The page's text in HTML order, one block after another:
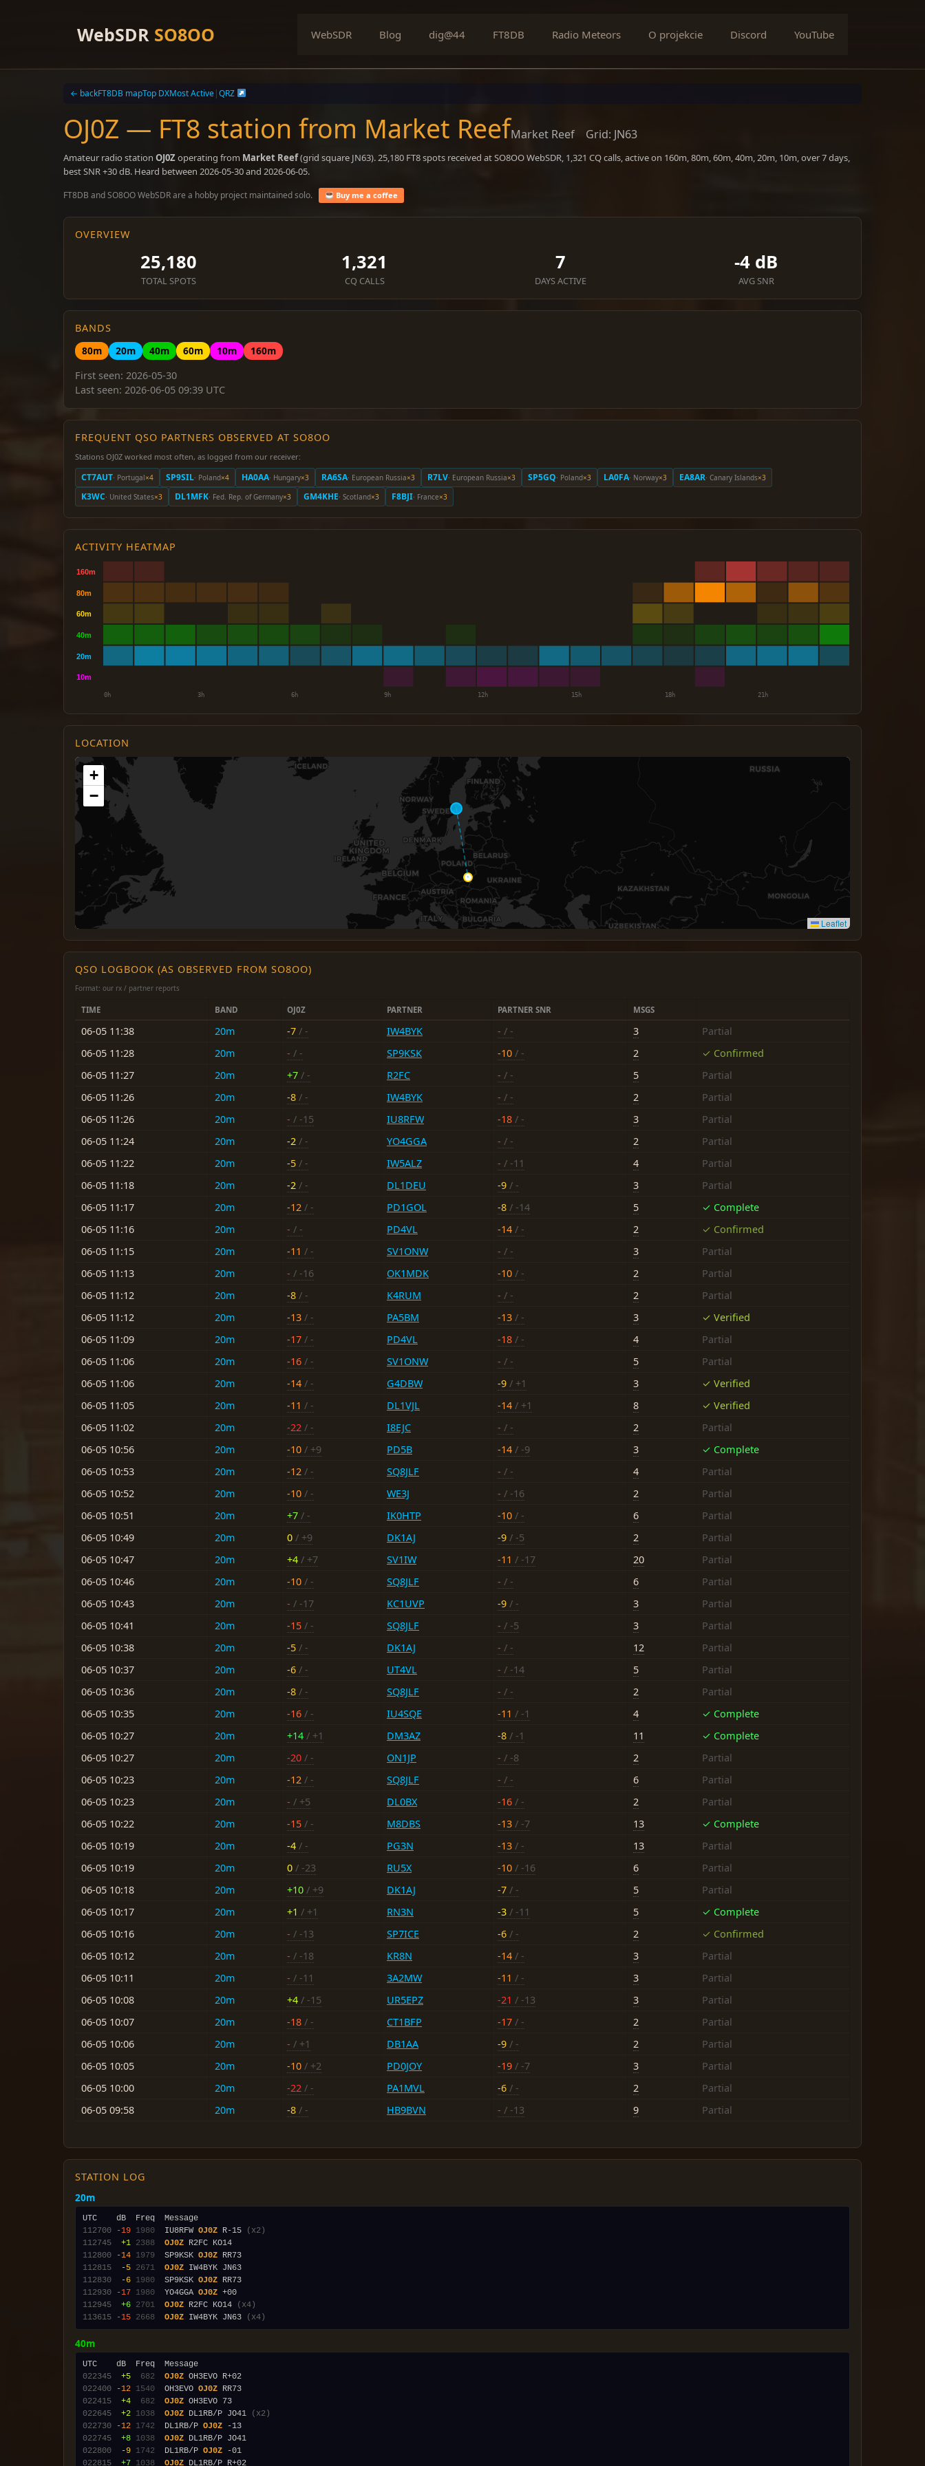
WebSDR SO8OO WebSDR Blog dig@44 FT8DB Radio Meteors O projekcie Discord YouTube
← backFT8DB mapTop DXMost Active|QRZ
OJ0Z — FT8 station from Market ReefMarket Reef Grid: JN63
Amateur radio station OJ0Zoperating from Market Reef(grid square JN63). 25,180 FT8 spots received at SO8OO WebSDR, 1,321 CQ calls, active on 160m, 80m, 60m, 40m, 20m, 10m, over 7 days,
best SNR +30 dB. Heard between 2026-05-30 and 2026-06-05.
FT8DB and SO8OO WebSDR are a hobby project maintained solo. Buy me a coffee
OVERVIEW
25,180
TOTAL SPOTS
1,321
CQ CALLS
7
DAYS ACTIVE
-4 dB
AVG SNR
BANDS
80m
20m 40m 60m 10m
160m
First seen: 2026-05-30
Last seen: 2026-06-05 09:39 UTC
FREQUENT QSO PARTNERS OBSERVED AT SO8OO
Stations OJ0Z worked most often, as logged from our receiver:
CT7AUT· Portugal×4 SP9SIL· Poland×4 HA0AA· Hungary×3 RA6SA· European Russia×3 R7LV· European Russia×3 SP5GQ· Poland×3 LA0FA· Norway×3 EA8AR· Canary Islands×3
K3WC· United States×3 DL1MFK· Fed. Rep. of Germany×3 GM4KHE· Scotland×3 F8BJI· France×3
ACTIVITY HEATMAP
LOCATION
+
−
Leaflet
QSO LOGBOOK (AS OBSERVED FROM SO8OO)
Format: our rx / partner reports
TIME BAND OJ0Z PARTNER PARTNER SNR MSGS
06-05 11:38 20m -7 / - IW4BYK - / - 3
Partial
06-05 11:28
20m - / - SP9KSK -10 / - 2
✓ Confirmed
06-05 11:27
20m +7 / - R2FC - / - 5
Partial
06-05 11:26
20m -8 / - IW4BYK - / - 2
Partial
06-05 11:26
20m - / -15 IU8RFW -18 / - 3
Partial
06-05 11:24
20m -2 / - YO4GGA - / - 2
Partial
06-05 11:22
20m -5 / - IW5ALZ - / -11 4
Partial
06-05 11:18
20m -2 / - DL1DEU -9 / - 3
Partial
06-05 11:17
20m -12 / - PD1GOL -8 / -14 5
✓ Complete
06-05 11:16
20m - / - PD4VL -14 / - 2
✓ Confirmed
06-05 11:15
20m -11 / - SV1ONW - / - 3
Partial
06-05 11:13
20m - / -16 OK1MDK -10 / - 2
Partial
06-05 11:12
20m -8 / - K4RUM - / - 2
Partial
06-05 11:12
20m -13 / - PA5BM -13 / - 3
✓ Verified
06-05 11:09
20m -17 / - PD4VL -18 / - 4
Partial
06-05 11:06
20m -16 / - SV1ONW - / - 5
Partial
06-05 11:06
20m -14 / - G4DBW -9 / +1 3
✓ Verified
06-05 11:05
20m -11 / - DL1VJL -14 / +1 8
✓ Verified
06-05 11:02
20m -22 / - I8EJC - / - 2
Partial
06-05 10:56
20m -10 / +9 PD5B -14 / -9 3
✓ Complete
06-05 10:53
20m -12 / - SQ8JLF - / - 4
Partial
06-05 10:52
20m -10 / - WE3J - / -16 2
Partial
06-05 10:51
20m +7 / - IK0HTP -10 / - 6
Partial
06-05 10:49
20m 0 / +9 DK1AJ -9 / -5 2
Partial
06-05 10:47
20m +4 / +7 SV1IW -11 / -17 20
Partial
06-05 10:46
20m -10 / - SQ8JLF - / - 6
Partial
06-05 10:43
20m - / -17 KC1UVP -9 / - 3
Partial
06-05 10:41
20m -15 / - SQ8JLF - / -5 3
Partial
06-05 10:38
20m -5 / - DK1AJ - / - 12
Partial
06-05 10:37
20m -6 / - UT4VL - / -14 5
Partial
06-05 10:36
20m -8 / - SQ8JLF - / - 2
Partial
06-05 10:35
20m -16 / - IU4SQE -11 / -1 4
✓ Complete
06-05 10:27
20m +14 / +1 DM3AZ -8 / -1 11
✓ Complete
06-05 10:27
20m -20 / - ON1JP - / -8 2
Partial
06-05 10:23
20m -12 / - SQ8JLF - / - 6
Partial
06-05 10:23
20m - / +5 DL0BX -16 / - 2
Partial
06-05 10:22
20m -15 / - M8DBS -13 / -7 13
✓ Complete
06-05 10:19
20m -4 / - PG3N -13 / - 13
Partial
06-05 10:19
20m 0 / -23 RU5X -10 / -16 6
Partial
06-05 10:18
20m +10 / +9 DK1AJ -7 / - 5
Partial
06-05 10:17
20m +1 / +1 RN3N -3 / -11 5
✓ Complete
06-05 10:16
20m - / -13 SP7ICE -6 / - 2
✓ Confirmed
06-05 10:12
20m - / -18 KR8N -14 / - 3
Partial
06-05 10:11
20m - / -11 3A2MW -11 / - 3
Partial
06-05 10:08
20m +4 / -15 UR5EPZ -21 / -13 3
Partial
06-05 10:07
20m -18 / - CT1BFP -17 / - 2
Partial
06-05 10:06
20m - / +1 DB1AA -9 / - 2
Partial
06-05 10:05
20m -10 / +2 PD0JOY -19 / -7 3
Partial
06-05 10:00
20m -22 / - PA1MVL -6 / - 2
Partial
06-05 09:58
20m -8 / - HB9BVN - / -13 9 Partial
STATION LOG
20m
112700
-19 1980
  IU8RFW
OJ0Z R-15
(x2)
112745
+1 2388 OJ0Z
112800
-14 1979
  SP9KSK
OJ0Z
112815
-5 2671 OJ0Z
112830
-6 1980
  SP9KSK
OJ0Z
112930
-17 1980
  YO4GGA
OJ0Z
112945
+6 2701 OJ0Z R2FC KO14
(x4)
113615
-15 2668 OJ0Z IW4BYK JN63 (x4)
40m
022345
+5 682 OJ0Z
022400
-12 1540
  OH3EVO
OJ0Z
022415
+4 682 OJ0Z
022645
+2 1038 OJ0Z DL1RB/P JO41
(x2)
022730
-12 1742
  DL1RB/P
OJ0Z
022745
+8 1038 OJ0Z
022800
-9 1742
  DL1RB/P
OJ0Z
022815
+7 1038 OJ0Z